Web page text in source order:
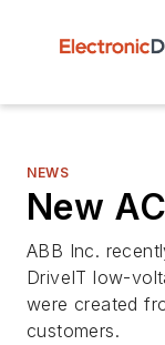
NEWS
New
ABB Inc.
DriveIT low-
were created
customers.